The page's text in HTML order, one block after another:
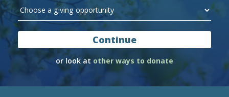
Continue
or look at other ways to donate